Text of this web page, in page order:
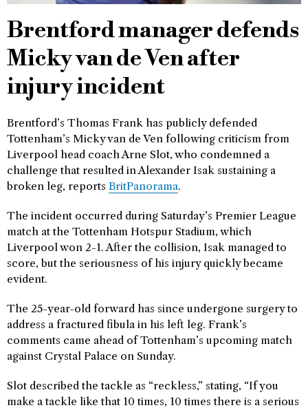
Brentford manager defends
Micky van de Ven after
injury incident
Brentford’s Thomas Frank has publicly defended
Tottenham’s Micky van de Ven following criticism from
Liverpool head coach Arne Slot, who condemned a
challenge that resulted in Alexander Isak sustaining a
broken leg, reports BritPanorama.
The incident occurred during Saturday’s Premier League
match at the Tottenham Hotspur Stadium, which
Liverpool won 2-1. After the collision, Isak managed to
score, but the seriousness of his injury quickly became
evident.
The 25-year-old forward has since undergone surgery to
address a fractured fibula in his left leg. Frank’s
comments came ahead of Tottenham’s upcoming match
against Crystal Palace on Sunday.
Slot described the tackle as “reckless,” stating, “If you
make a tackle like that 10 times, 10 times there is a serious